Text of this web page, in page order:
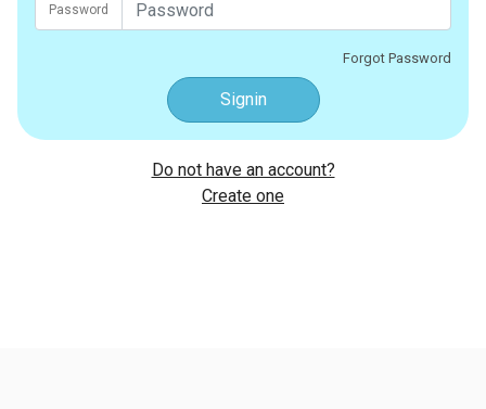
Password
Forgot Password
Signin
Do not have an account?
Create one